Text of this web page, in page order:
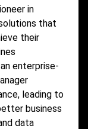
in
that
their
enterprise-
leading to
business
data